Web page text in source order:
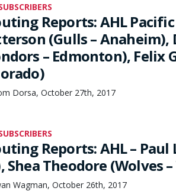
Reports: AHL
(Gulls – Anaheim),
– Edmonton), Felix
Dorsa, October 27th, 2017
Reports: AHL – Paul
Shea Theodore (Wolves
Wagman, October 26th, 2017